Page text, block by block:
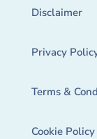
Disclaimer
Privacy
Terms &
Cookie Policy